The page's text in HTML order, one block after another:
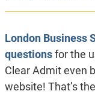
London Business
questionsfor the
Clear Admit even
website! That’s